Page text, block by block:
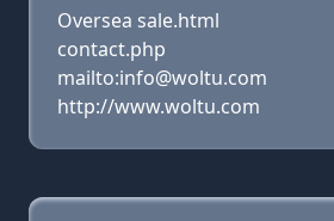
Oversea sale.html
contact.php
mailto:info@woltu.com
http://www.woltu.com